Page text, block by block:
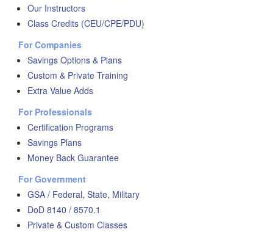
Our Instructors
Class Credits (CEU/CPE/PDU)
For Companies
Savings Options & Plans
Custom & Private Training
Extra Value Adds
For Professionals
Certification Programs
Savings Plans
Money Back Guarantee
For Government
GSA / Federal, State, Military
DoD 8140 / 8570.1
Private & Custom Classes